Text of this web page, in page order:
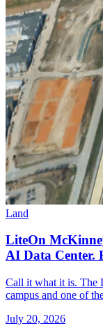
Land
LiteOn
AI Data Center.
Call it what it is. The
campus and one of
July 20, 2026